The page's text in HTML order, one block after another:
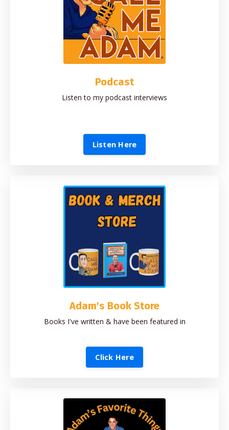
Podcast
Listen to my podcast interviews
Listen Here
Adam's Book Store
Books I've written & have been featured in
Click Here